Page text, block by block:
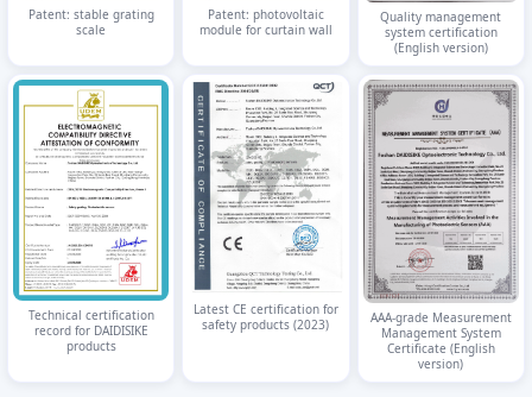
Patent: stable grating
scale
Patent: photovoltaic
module for curtain wall
Quality management
system certification
(English version)
Technical certification
record for DAIDISIKE
products
Latest CE certification for
safety products (2023)
AAA-grade Measurement
Management System
Certificate (English
version)